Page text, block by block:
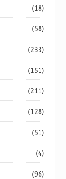
(18)
(58)
(233)
(151)
(211)
(128)
(51)
(4)
(96)